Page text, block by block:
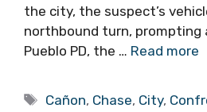
the city, the suspect’s
northbound turn,
Pueblo PD, the … Read more
Tags
Cañon, Chase, City,